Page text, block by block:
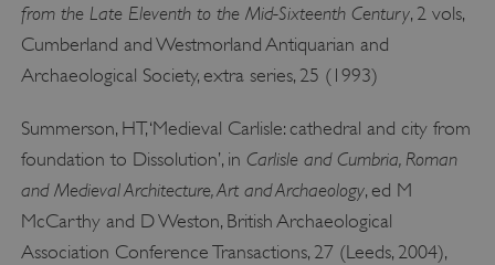
from the Late Eleventh to the Mid-Sixteenth Century, 2 vols,
Cumberland and Westmorland Antiquarian and
Archaeological Society, extra series, 25 (1993)
Summerson, HT, ‘Medieval Carlisle: cathedral and city from
foundation to Dissolution’, in Carlisle and Cumbria, Roman
and Medieval Architecture, Art and Archaeology, ed M
McCarthy and D Weston, British Archaeological
Association Conference Transactions, 27 (Leeds, 2004),